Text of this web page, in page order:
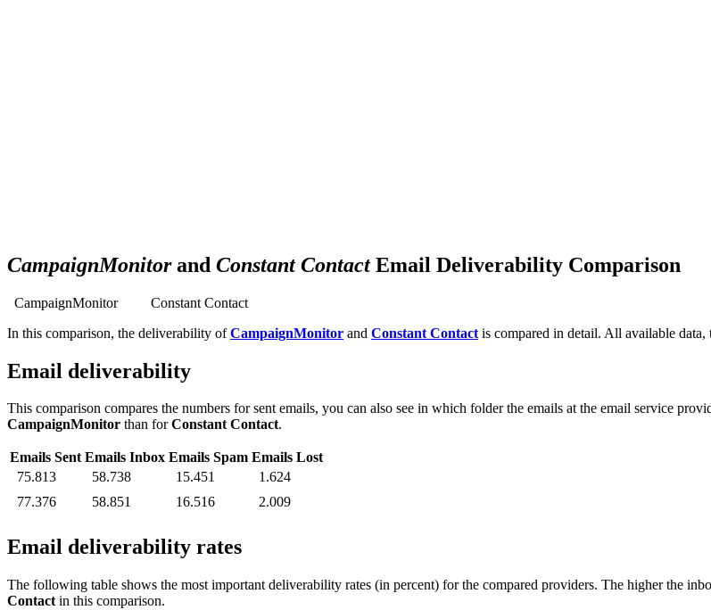
CampaignMonitorand Constant ContactEmail Deliverability Comparison
CampaignMonitor
Constant Contact
In this comparison, the deliverability ofCampaignMonitor and Constant Contact is compared in detail. All available
Email deliverability
This comparison compares the numbers for sent emails, you can also see in which folder the emails at the email service
CampaignMonitor than forConstant Contact.
Emails Sent Emails Inbox Emails Spam Emails Lost
75.813
77.376
58.738
58.851
15.451
16.516
1.624
2.009
Email deliverability rates
The following table shows the most important deliverability rates (in percent) for the compared providers. The higher the
Contact in this comparison.